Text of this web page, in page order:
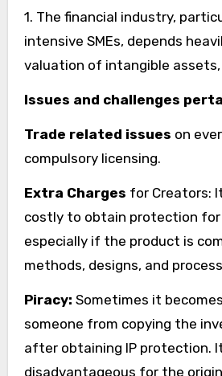
1. The financial industry,
intensive SMEs, depends
valuation of intangible
Issues and challenges
Trade related issues on
compulsory licensing.
Extra Charges for Creators:
costly to obtain protection
especially if the product is
methods, designs, and
Piracy: Sometimes it
someone from copying the
after obtaining IP protection.
disadvantageous for the